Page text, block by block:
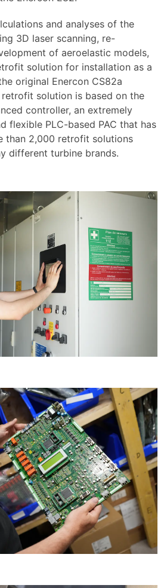
and analyses of the
3D laser scanning, re-
of aeroelastic models,
solution for installation as a
original Enercon CS82a
solution is based on the
controller, an extremely
flexible PLC-based PAC that has
than 2,000 retrofit solutions
different turbine brands.